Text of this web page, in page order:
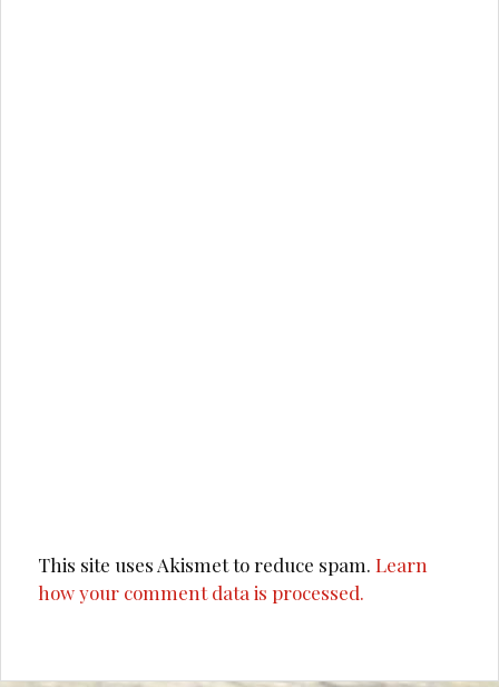
This site uses Akismet to reduce spam.Learn
how your comment data is processed.